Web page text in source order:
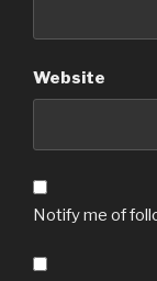
Website
Notify me of